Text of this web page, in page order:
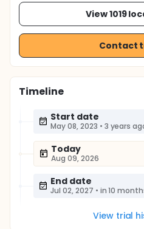
View 1019
Contact
Timeline
Start date
May 08, 2023 • 3 years
Today
Aug 09, 2026
End date
Jul 02, 2027 • in 10
View trial